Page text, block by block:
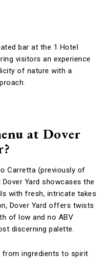
bar at the 1 Hotel
visitors an experience
of nature with a
at Dover
Carretta (previously of
Yard showcases the
with fresh, intricate takes
Dover Yard offers twists
of low and no ABV
discerning palette.
from ingredients to spirit